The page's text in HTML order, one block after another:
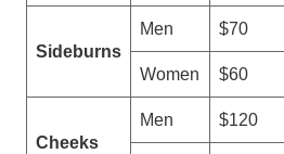
i
R
Sideburns
Men $70
Women $60
Cheeks
Men $120